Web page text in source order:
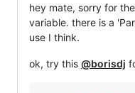
hey mate, sorry for
variable. there is a
use I think.
ok, try this @borisdj